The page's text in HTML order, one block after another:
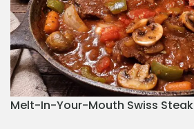
Melt-In-Your-Mouth Swiss Steak